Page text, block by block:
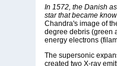
In 1572, the Danish
star that became
Chandra's image of
degree debris (green
energy electrons
The supersonic
created two X-ray